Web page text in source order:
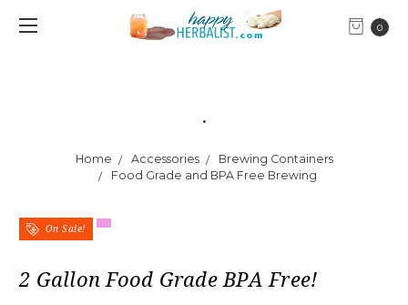
0
.
Home Accessories
Brewing Containers
Food Grade and BPA Free Brewing
On Sale!
2 Gallon Food Grade BPA Free!